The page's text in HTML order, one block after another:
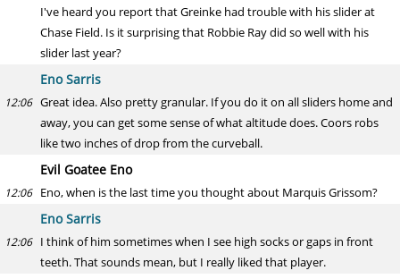
I've heard you report that Greinke had trouble with his slider at
Chase Field. Is it surprising that Robbie Ray did so well with his
slider last year?
Eno Sarris
12:06 Great idea. Also pretty granular. If you do it on all sliders home and
away, you can get some sense of what altitude does. Coors robs
like two inches of drop from the curveball.
Evil Goatee Eno
12:06 Eno, when is the last time you thought about Marquis Grissom?
Eno Sarris
12:06 I think of him sometimes when I see high socks or gaps in front
teeth. That sounds mean, but I really liked that player.